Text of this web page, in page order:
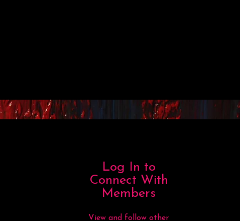
Log In to
Connect With
Members
View and follow other